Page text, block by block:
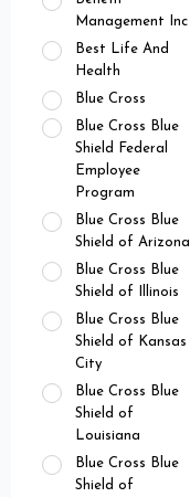
Management Inc
Best Life And
Health
Blue Cross
Blue Cross Blue
Shield Federal
Employee
Program
Blue Cross Blue
Shield of Arizona
Blue Cross Blue
Shield of Illinois
Blue Cross Blue
Shield of Kansas
City
Blue Cross Blue
Shield of
Louisiana
Blue Cross Blue
Shield of